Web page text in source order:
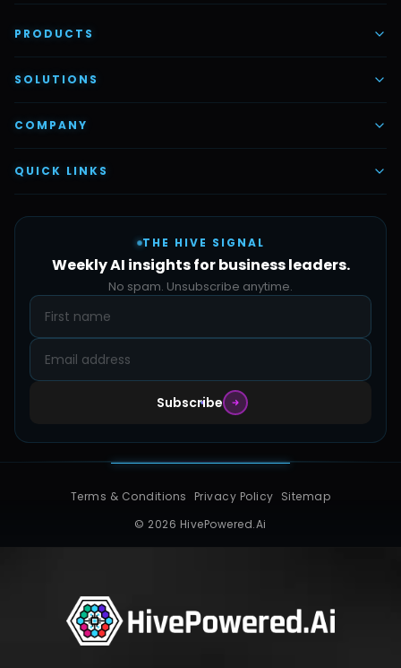
PRODUCTS
AI Voice Employees
Vettex Ai Recruiter
Automate Ai
Hive Forge
SOLUTIONS
AI & Automation
Content & Creatives
COMPANY
About Us
QUICK LINKS
Pricing
Design Samples
Contact
THE HIVE SIGNAL
Weekly AI insights for business leaders.
No spam. Unsubscribe anytime.
Subscribe
Terms & Conditions Privacy Policy Sitemap
© 2026 HivePowered.Ai